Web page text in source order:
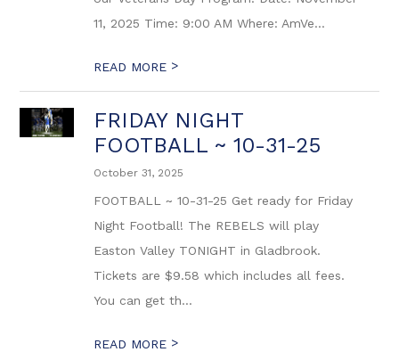
11, 2025 Time: 9:00 AM Where: AmVe...
READ MORE >
FRIDAY NIGHT
FOOTBALL ~ 10-31-25
October 31, 2025
FOOTBALL ~ 10-31-25 Get ready for Friday
Night Football! The REBELS will play
Easton Valley TONIGHT in Gladbrook.
Tickets are $9.58 which includes all fees.
You can get th...
READ MORE >